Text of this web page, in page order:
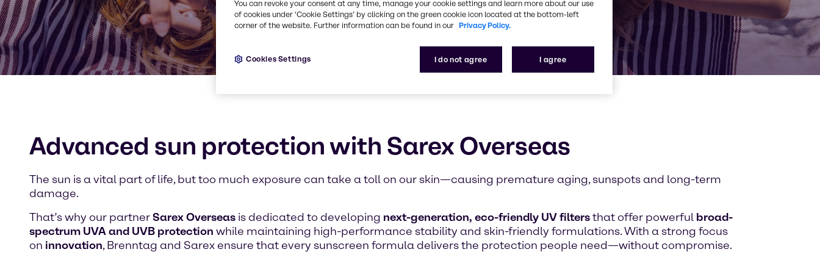
Advanced sun protection with Sarex Overseas
The sun is a vital part of life, but too much exposure can take a toll on our skin—causing premature aging, sunspots and long-term
damage.
That’s why our partnerSarex Overseas is dedicated to developing next-generation, eco-friendly UV filtersthat offer powerful broad-
spectrum UVA and UVB protection while maintaining high-performance stability and skin-friendly formulations. With a strong focus
on innovation, Brenntag and Sarex ensure that every sunscreen formula delivers the protection people need—without compromise.
You can revoke your consent at any time, manage your cookie settings and learn more about our use
of cookies under ‘Cookie Settings’ by clicking on the green cookie icon located at the bottom-left
corner of the website. Further information can be found in our Privacy Policy.
I do not agree I agree
Cookies Settings